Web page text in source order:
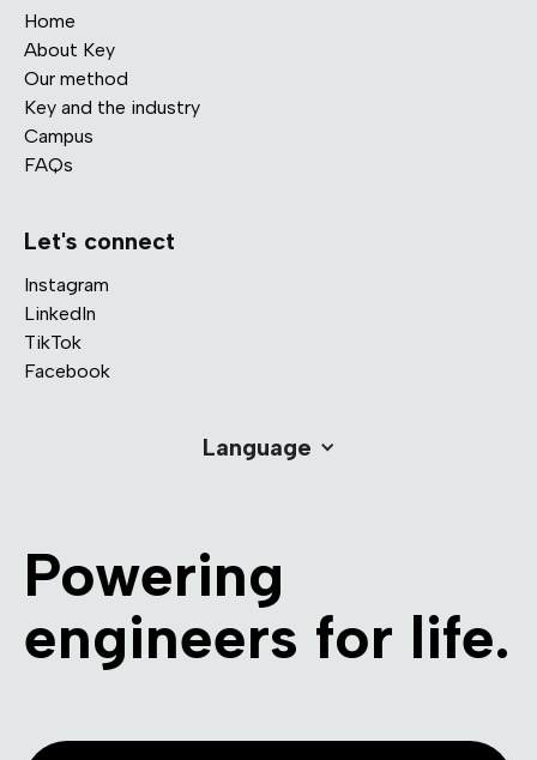
Home
About Key
Our method
Key and the industry
Campus
FAQs
Let's connect
Instagram
LinkedIn
TikTok
Facebook
Language
Powering
engineers for life.